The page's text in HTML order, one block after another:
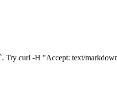
Try curl -H "Accept: text/